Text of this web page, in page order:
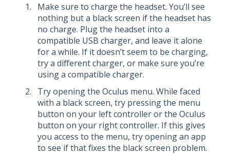
Make sure to charge the headset. You’ll see
nothing but a black screen if the headset has
no charge. Plug the headset into a
compatible USB charger, and leave it alone
for a while. If it doesn’t seem to be charging,
try a different charger, or make sure you’re
using a compatible charger.
Try opening the Oculus menu. While faced
with a black screen, try pressing the menu
button on your left controller or the Oculus
button on your right controller. If this gives
you access to the menu, try opening an app
to see if that fixes the black screen problem.